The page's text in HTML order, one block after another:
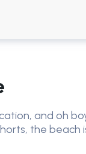
and oh
the beach